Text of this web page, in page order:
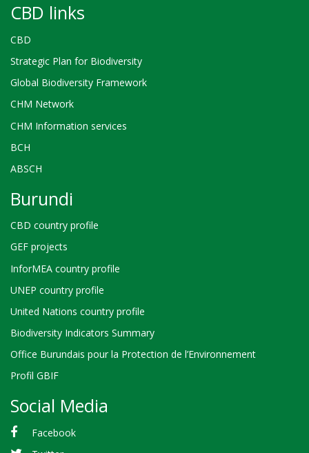
CBD links
CBD
Strategic Plan for Biodiversity
Global Biodiversity Framework
CHM Network
CHM Information services
BCH
ABSCH
Burundi
CBD country profile
GEF projects
InforMEA country profile
UNEP country profile
United Nations country profile
Biodiversity Indicators Summary
Office Burundais pour la Protection de l’Environnement
Profil GBIF
Social Media
Facebook